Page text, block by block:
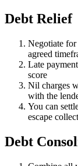
Debt Relief
Negotiate
agreed
Late
score
Nil charges
with the
You can
escape
Debt